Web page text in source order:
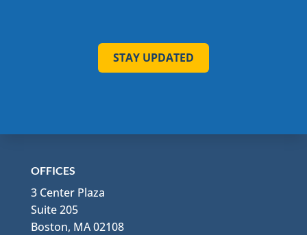
STAY UPDATED
OFFICES
3 Center Plaza
Suite 205
Boston, MA 02108